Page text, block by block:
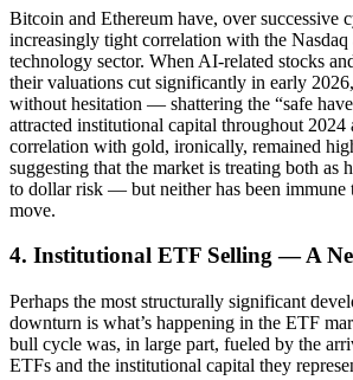
Bitcoin and Ethereum have, over successive
increasingly tight correlation with the Nasdaq
technology sector. When AI-related stocks
their valuations cut significantly in early
without hesitation — shattering the “safe
attracted institutional capital throughout 2024
correlation with gold, ironically, remained
suggesting that the market is treating both as
to dollar risk — but neither has been immune
move.
4. Institutional ETF Selling — A
Perhaps the most structurally significant
downturn is what’s happening in the ETF
bull cycle was, in large part, fueled by the
ETFs and the institutional capital they